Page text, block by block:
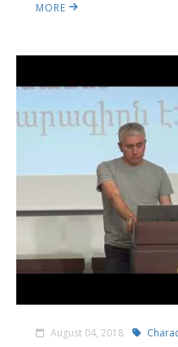
MORE
August 04, 2018